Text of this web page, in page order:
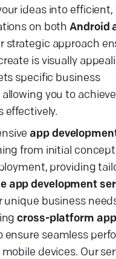
ideas into
on bothAndroid
strategic approach
is visually
specific business
you to
effectively.
app
from initial
providing
app development
unique business
cross-platform
ensure seamless
devices. Our